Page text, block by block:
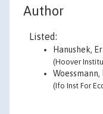
Author
Listed:
Hanushek,
(Hoover
Woessmann,
(Ifo Inst For